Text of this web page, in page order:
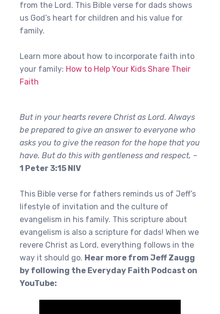
from the Lord. This Bible verse for dads shows
us God’s heart for children and his value for
family.
Learn more about how to incorporate faith into
your family: How to Help Your Kids Share Their
Faith
But in your hearts revere Christ as Lord. Always
be prepared to give an answer to everyone who
asks you to give the reason for the hope that you
have. But do this with gentleness and respect, –
1 Peter 3:15 NIV
This Bible verse for fathers reminds us of Jeff’s
lifestyle of invitation and the culture of
evangelism in his family. This scripture about
evangelism is also a scripture for dads! When we
revere Christ as Lord, everything follows in the
way it should go. Hear more from Jeff Zaugg
by following the Everyday Faith Podcast on
YouTube: